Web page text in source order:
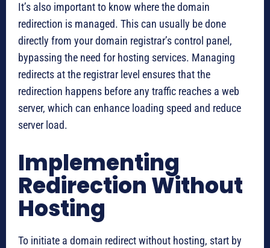
It’s also important to know where the domain
redirection is managed. This can usually be done
directly from your domain registrar’s control panel,
bypassing the need for hosting services. Managing
redirects at the registrar level ensures that the
redirection happens before any traffic reaches a web
server, which can enhance loading speed and reduce
server load.
Implementing
Redirection Without
Hosting
To initiate a domain redirect without hosting, start by